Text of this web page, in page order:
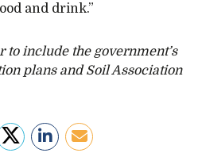
and drink.”
to include the government’s
plans and Soil Association